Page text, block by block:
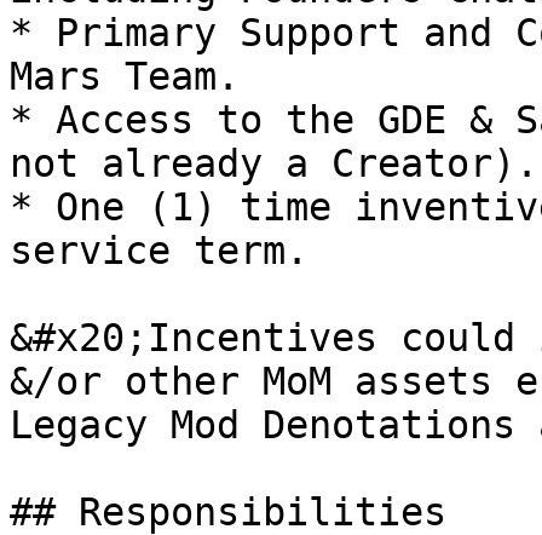
* Primary Support and
Mars Team.
* Access to the GDE &
not already a Creator).
* One (1) time
service term.
&#x20;Incentives
&/or other MoM
Legacy Mod
## Responsibilities